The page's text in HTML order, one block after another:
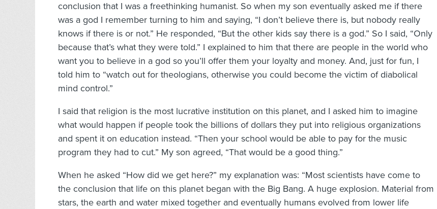
conclusion that I was a freethinking humanist. So when my son eventually asked me if there
was a god I remember turning to him and saying, “I don’t believe there is, but nobody really
knows if there is or not.” He responded, “But the other kids say there is a god.” So I said, “Only
because that’s what they were told.” I explained to him that there are people in the world who
want you to believe in a god so you’ll offer them your loyalty and money. And, just for fun, I
told him to “watch out for theologians, otherwise you could become the victim of diabolical
mind control.”
I said that religion is the most lucrative institution on this planet, and I asked him to imagine
what would happen if people took the billions of dollars they put into religious organizations
and spent it on education instead. “Then your school would be able to pay for the music
program they had to cut.” My son agreed, “That would be a good thing.”
When he asked “How did we get here?” my explanation was: “Most scientists have come to
the conclusion that life on this planet began with the Big Bang. A huge explosion. Material from
stars, the earth and water mixed together and eventually humans evolved from lower life